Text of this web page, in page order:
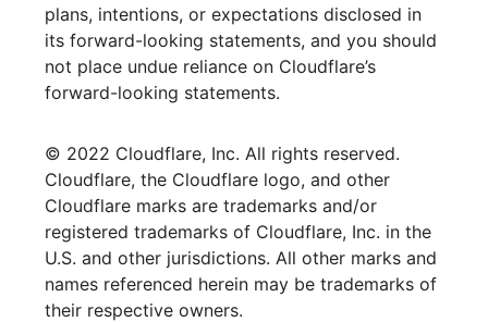
plans, intentions, or expectations disclosed in
its forward-looking statements, and you should
not place undue reliance on Cloudflare’s
forward-looking statements.
© 2022 Cloudflare, Inc. All rights reserved.
Cloudflare, the Cloudflare logo, and other
Cloudflare marks are trademarks and/or
registered trademarks of Cloudflare, Inc. in the
U.S. and other jurisdictions. All other marks and
names referenced herein may be trademarks of
their respective owners.